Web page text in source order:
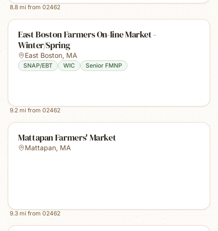
8.8 mi from 02462
East Boston Farmers On-line Market -
Winter/Spring
East Boston, MA
SNAP/EBT WIC Senior FMNP
9.2 mi from 02462
Mattapan Farmers' Market
Mattapan, MA
9.3 mi from 02462